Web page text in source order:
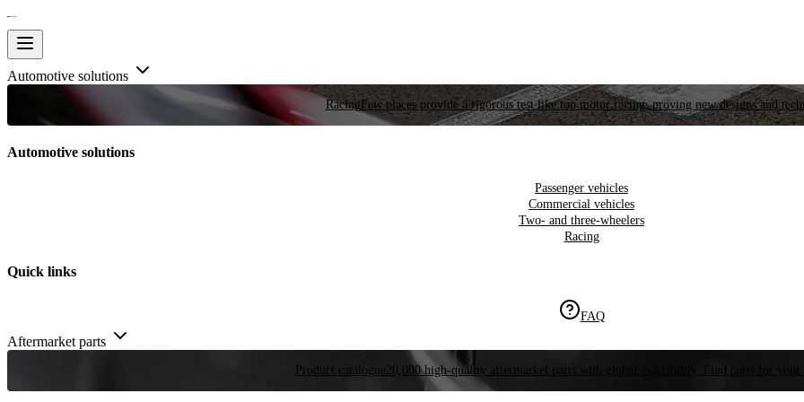
Automotive solutions
RacingFew places provide a rigorous test like top motor racing, proving new designs and
Automotive solutions
Passenger vehicles
Commercial vehicles
Two- and three-wheelers
Racing
Quick links
FAQ
Aftermarket parts
Product catalogue 20,000 high-quality aftermarket parts with global availability. Find parts for your